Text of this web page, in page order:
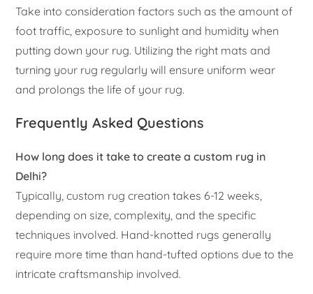
Take into consideration factors such as the amount of
foot traffic, exposure to sunlight and humidity when
putting down your rug. Utilizing the right mats and
turning your rug regularly will ensure uniform wear
and prolongs the life of your rug.
Frequently Asked Questions
How long does it take to create a custom rug in
Delhi?
Typically, custom rug creation takes 6-12 weeks,
depending on size, complexity, and the specific
techniques involved. Hand-knotted rugs generally
require more time than hand-tufted options due to the
intricate craftsmanship involved.